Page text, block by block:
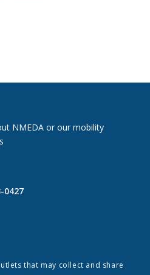
NMEDA or our mobility
0427
that may collect and share